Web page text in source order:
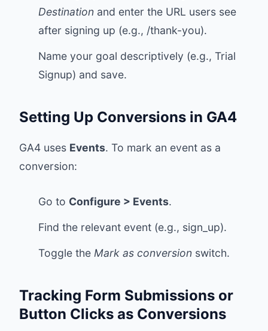
Destination and enter the URL users see
after signing up (e.g., /thank-you).
Name your goal descriptively (e.g., Trial
Signup) and save.
Setting Up Conversions in GA4
GA4 uses Events. To mark an event as a
conversion:
Go to Configure > Events.
Find the relevant event (e.g., sign_up).
Toggle the Mark as conversion switch.
Tracking Form Submissions or
Button Clicks as Conversions